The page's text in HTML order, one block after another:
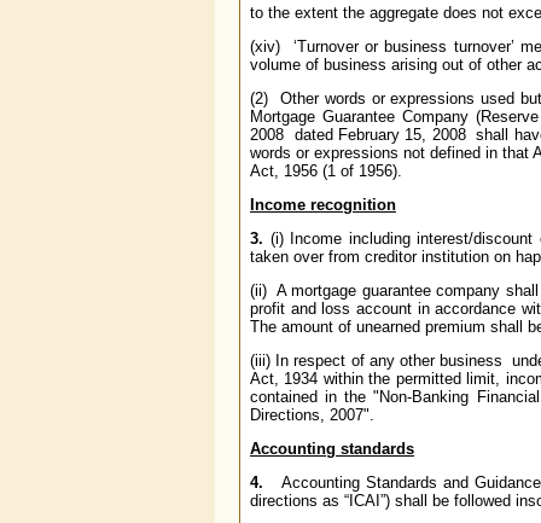
to the extent the aggregate does not
(xiv) ‘Turnover or business turnover’
volume of business arising out of other
(2) Other words or expressions used
Mortgage Guarantee Company
2008 dated February 15, 2008 shall
words or expressions not defined in that
Act, 1956 (1 of 1956).
Income recognition
3. (i) Income including interest/
taken over from creditor institution on
(ii) A mortgage guarantee company
profit and loss account in accordance
The amount of unearned premium shall
(iii) In respect of any other business
Act, 1934 within the permitted limit,
contained in the "Non-Banking
Directions, 2007".
Accounting standards
4. Accounting Standards and
directions as “ICAI”) shall be followed